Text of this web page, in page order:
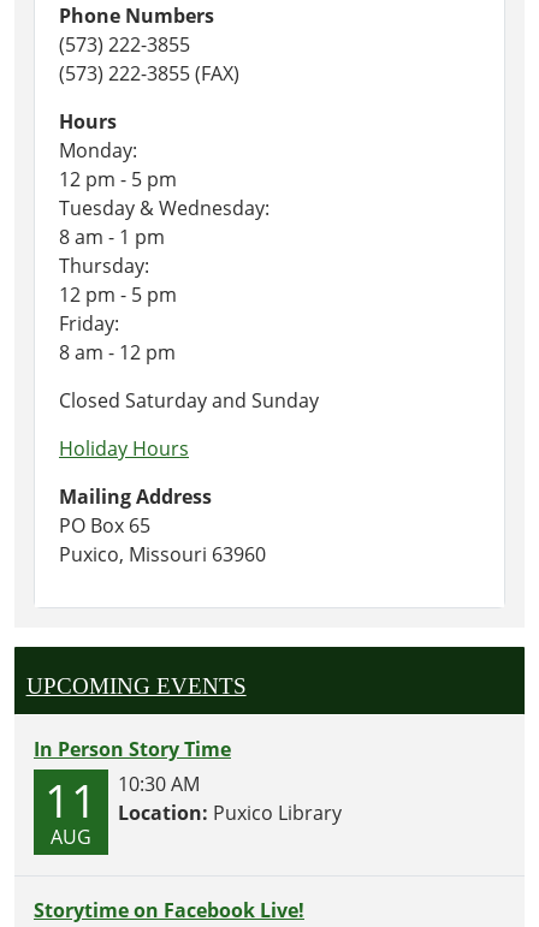
Phone Numbers
(573) 222-3855
(573) 222-3855 (FAX)
Hours
Monday:
12 pm - 5 pm
Tuesday & Wednesday:
8 am - 1 pm
Thursday:
12 pm - 5 pm
Friday:
8 am - 12 pm
Closed Saturday and Sunday
Holiday Hours
Mailing Address
PO Box 65
Puxico, Missouri 63960
UPCOMING EVENTS
In Person Story Time
11
AUG
10:30 AM
Location: Puxico Library
Storytime on Facebook Live!